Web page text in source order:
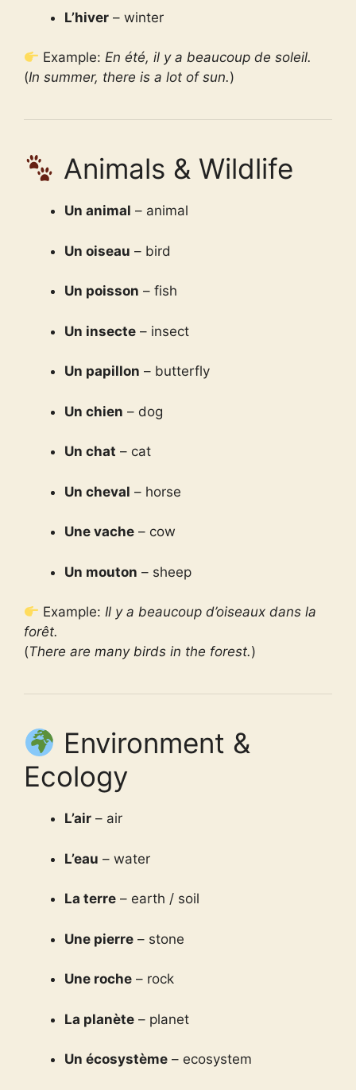
L’hiver – winter
Example:En été, il y a beaucoup de soleil.
(In summer, there is a lot of sun.)
Animals & Wildlife
Un animal – animal
Un oiseau – bird
Un poisson – fish
Un insecte – insect
Un papillon – butterfly
Un chien – dog
Un chat – cat
Un cheval – horse
Une vache – cow
Un mouton – sheep
Example:Il y a beaucoup d’oiseaux dans la
forêt.
(There are many birds in the forest.)
Environment &
Ecology
L’air – air
L’eau – water
La terre – earth / soil
Une pierre – stone
Une roche – rock
La planète – planet
Un écosystème – ecosystem